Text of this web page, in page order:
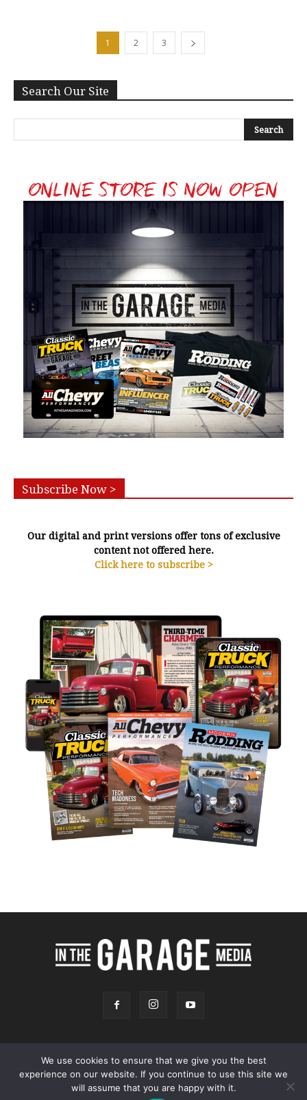
1 2 3
Search Our Site
Subscribe Now >
Our digital and print versions offer tons of exclusive
content not offered here.
Click here to subscribe >
Online Store Our Team Contact Advertising Privacy & Terms
We use cookies to ensure that we give you the best
experience on our website. If you continue to use this site we
will assume that you are happy with it.